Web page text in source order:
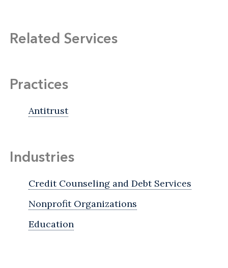
Related Services
Practices
Antitrust
Industries
Credit Counseling and Debt Services
Nonprofit Organizations
Education